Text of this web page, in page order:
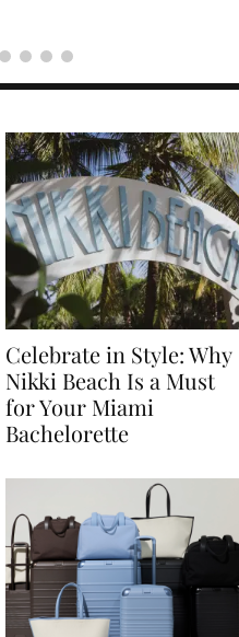
Celebrate in Style: Why
Nikki Beach Is a Must
for Your Miami